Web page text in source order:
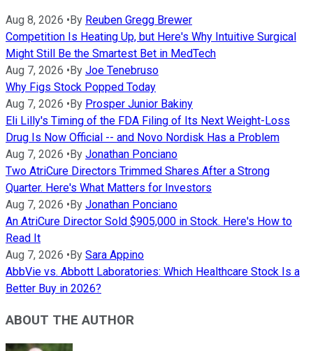
Aug 8, 2026 • By Reuben Gregg Brewer
Competition Is Heating Up, but Here's Why Intuitive Surgical
Might Still Be the Smartest Bet in MedTech
Aug 7, 2026 • By Joe Tenebruso
Why Figs Stock Popped Today
Aug 7, 2026 • By Prosper Junior Bakiny
Eli Lilly's Timing of the FDA Filing of Its Next Weight-Loss
Drug Is Now Official -- and Novo Nordisk Has a Problem
Aug 7, 2026 • By Jonathan Ponciano
Two AtriCure Directors Trimmed Shares After a Strong
Quarter. Here's What Matters for Investors
Aug 7, 2026 • By Jonathan Ponciano
An AtriCure Director Sold $905,000 in Stock. Here's How to
Read It
Aug 7, 2026 • By Sara Appino
AbbVie vs. Abbott Laboratories: Which Healthcare Stock Is a
Better Buy in 2026?
ABOUT THE AUTHOR